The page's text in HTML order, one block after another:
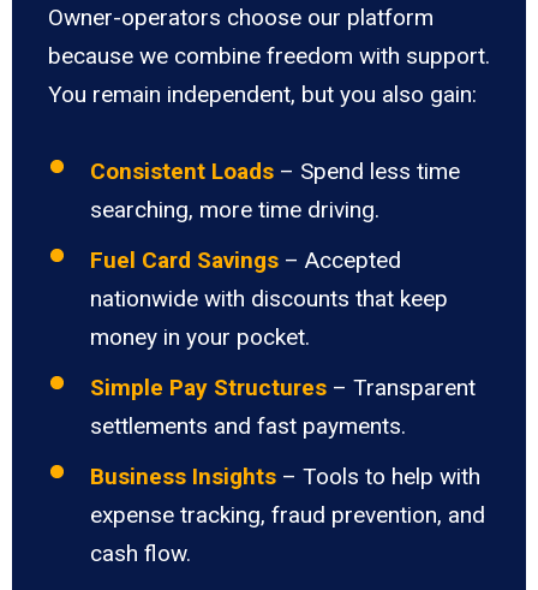
Owner-operators choose our platform
because we combine freedom with support.
You remain independent, but you also gain:
Consistent Loads – Spend less time
searching, more time driving.
Fuel Card Savings – Accepted
nationwide with discounts that keep
money in your pocket.
Simple Pay Structures – Transparent
settlements and fast payments.
Business Insights – Tools to help with
expense tracking, fraud prevention, and
cash flow.